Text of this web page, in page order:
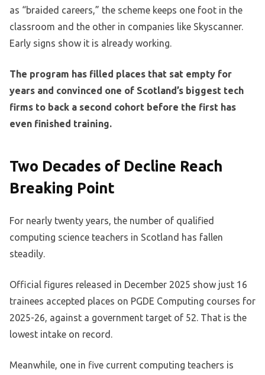
as “braided careers,” the scheme keeps one foot in the
classroom and the other in companies like Skyscanner.
Early signs show it is already working.
The program has filled places that sat empty for
years and convinced one of Scotland’s biggest tech
firms to back a second cohort before the first has
even finished training.
Two Decades of Decline Reach
Breaking Point
For nearly twenty years, the number of qualified
computing science teachers in Scotland has fallen
steadily.
Official figures released in December 2025 show just 16
trainees accepted places on PGDE Computing courses for
2025-26, against a government target of 52. That is the
lowest intake on record.
Meanwhile, one in five current computing teachers is